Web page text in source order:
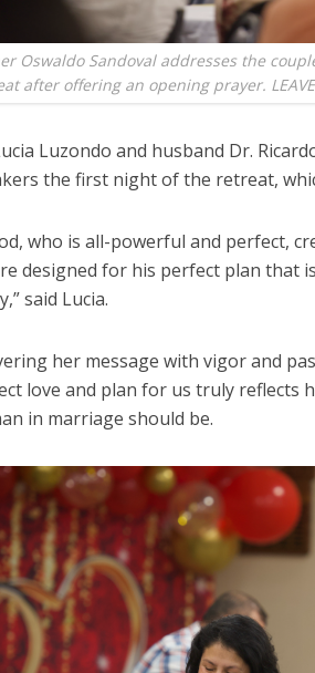
Oswaldo Sandoval addresses the
after offering an opening prayer.
Luzondo and husband Dr.
the first night of the retreat,
who is all-powerful and perfect,
designed for his perfect plan that
said Lucia.
her message with vigor and
love and plan for us truly reflects
in marriage should be.